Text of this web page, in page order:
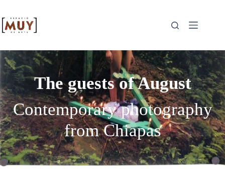
The guests of August
Contemporary photography
from Chiapas